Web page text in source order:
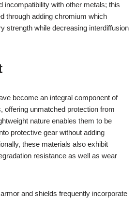
incompatibility with other metals; this
through adding chromium which
strength while decreasing interdiffusion
become an integral component of
offering unmatched protection from
nature enables them to be
protective gear without adding
these materials also exhibit
resistance as well as wear
and shields frequently incorporate